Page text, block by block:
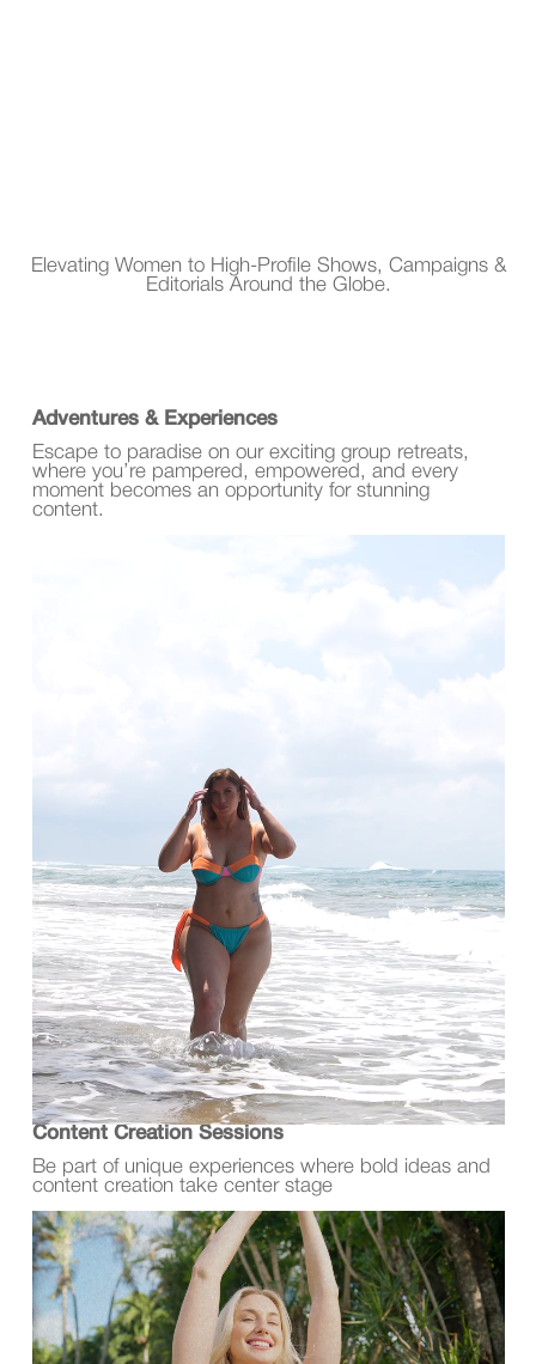
Elevating Women to High-Profile Shows, Campaigns &
Editorials Around the Globe.
Adventures & Experiences
Escape to paradise on our exciting group retreats,
where you’re pampered, empowered, and every
moment becomes an opportunity for stunning
content.
Content Creation Sessions
Be part of unique experiences where bold ideas and
content creation take center stage